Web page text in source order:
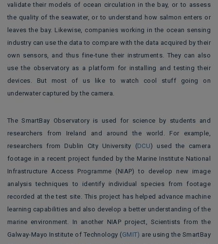
validate their models of ocean circulation in the bay, or to assess
the quality of the seawater, or to understand how salmon enters or
leaves the bay. Likewise, companies working in the ocean sensing
industry can use the data to compare with the data acquired by their
own sensors, and thus fine-tune their instruments. They can also
use the observatory as a platform for installing and testing their
devices. But most of us like to watch cool stuff going on
underwater captured by the camera.
The SmartBay Observatory is used for science by students and
researchers from Ireland and around the world
For example,
researchers from Dublin City University (DCU)
used the camera
footage in a recent project funded by the Marine Institute National
Infrastructure Access Programme (NIAP) to develop new image
analysis techniques to identify individual species from footage
recorded at the test site. This project has helped advance machine
learning capabilities and also develop a better understanding of the
marine environment. In another NIAP project, Scientists from the
Galway-Mayo Institute of Technology (GMIT) are using the SmartBay